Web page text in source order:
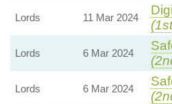
Lords 11 Mar 2024
Lords 6 Mar 2024
Lords 6 Mar 2024